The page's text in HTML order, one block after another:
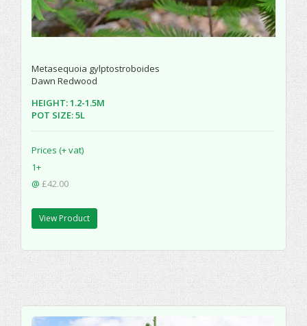
Metasequoia gylptostroboides
Dawn Redwood
HEIGHT: 1.2-1.5M
POT SIZE: 5L
Prices (+ vat)
1+
@ £42.00
View Product